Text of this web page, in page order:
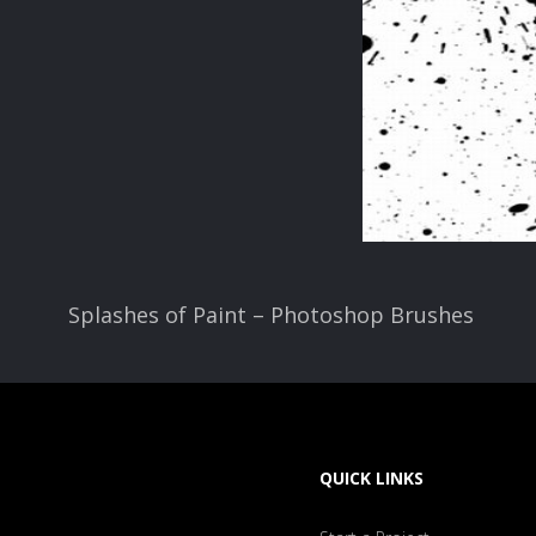
Splashes of Paint – Photoshop Brushes
QUICK LINKS